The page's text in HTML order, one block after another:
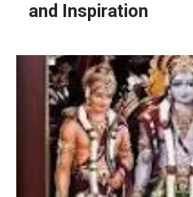
and Inspiration